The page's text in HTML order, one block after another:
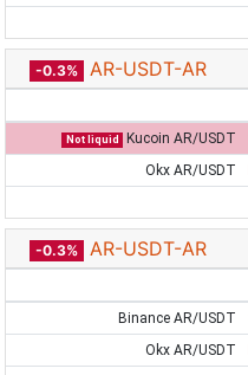
-0.3% AR-USDT-AR
Not liquid Kucoin AR/USDT
Okx AR/USDT
-0.3% AR-USDT-AR
Binance AR/USDT
Okx AR/USDT